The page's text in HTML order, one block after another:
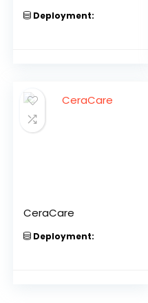
Deployment:
CeraCare
Deployment: